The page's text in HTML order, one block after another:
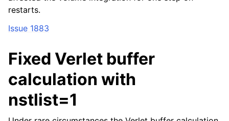
restarts.
Issue 1883
Fixed Verlet buffer
calculation with
nstlist=1